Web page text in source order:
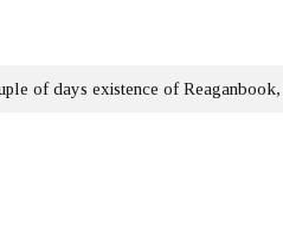
of days existence of